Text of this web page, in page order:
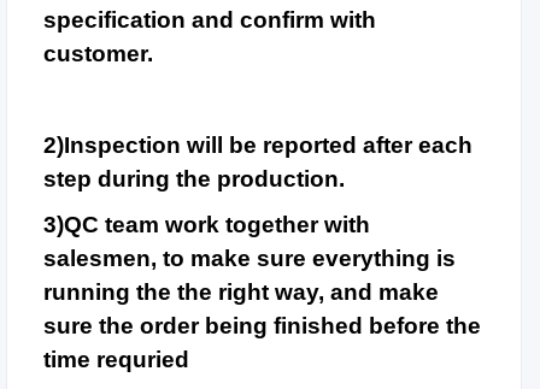
specification and confirm with
customer.
2)Inspection will be reported after each
step during the production.
3)QC team work together with
salesmen, to make sure everything is
running the the right way, and make
sure the order being finished before the
time requried